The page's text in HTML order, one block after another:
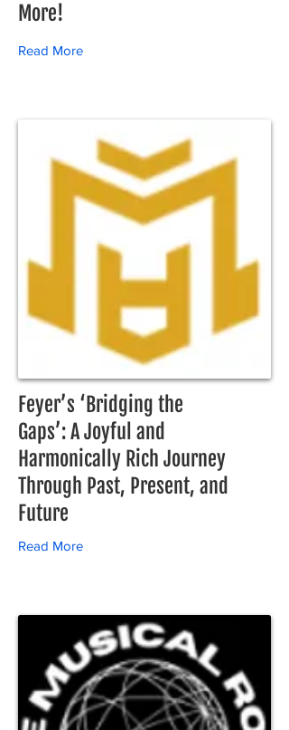
More!
Read More
Feyer’s ‘Bridging the
Gaps’: A Joyful and
Harmonically Rich Journey
Through Past, Present, and
Future
Read More